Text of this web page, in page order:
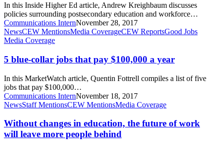
In this Inside Higher Ed article, Andrew Kreighbaum discusses
policies surrounding postsecondary education and workforce…
Communications InternNovember 28, 2017
5
blue-
jobs
that
pay
$100,000
a
year
NewsCEW MentionsMedia CoverageCEW ReportsGood Jobs
Media Coverage
5 blue-collar jobs that pay $100,000 a year
In this MarketWatch article, Quentin Fottrell compiles a list of five
jobs that pay $100,000…
Communications InternNovember 18, 2017
Without
in
education,
the
NewsStaff MentionsCEW MentionsMedia Coverage
Without changes in education, the future of work
will leave more people behind